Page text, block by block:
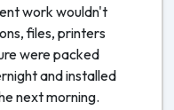
work wouldn't
files, printers
were packed
and installed
next morning.